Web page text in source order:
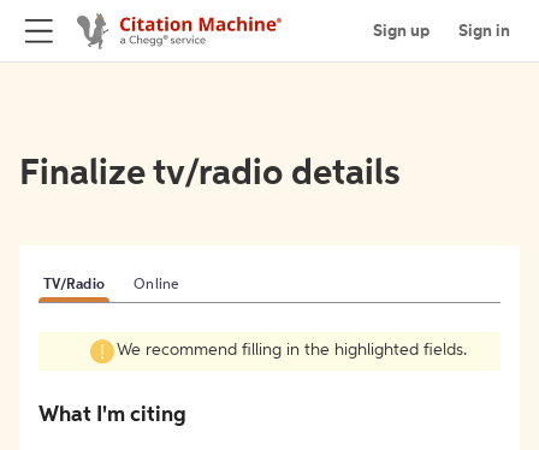
Sign up Sign in
Finalize tv/radio details
TV/Radio Online
We recommend filling in the highlighted fields.
What I'm citing